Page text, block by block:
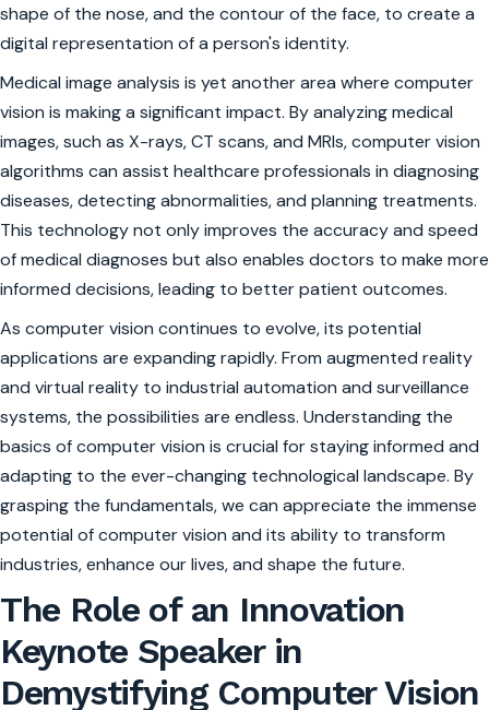
shape of the nose, and the contour of the face, to create a
digital representation of a person's identity.
Medical image analysis is yet another area where computer
vision is making a significant impact. By analyzing medical
images, such as X-rays, CT scans, and MRIs, computer vision
algorithms can assist healthcare professionals in diagnosing
diseases, detecting abnormalities, and planning treatments.
This technology not only improves the accuracy and speed
of medical diagnoses but also enables doctors to make more
informed decisions, leading to better patient outcomes.
As computer vision continues to evolve, its potential
applications are expanding rapidly. From augmented reality
and virtual reality to industrial automation and surveillance
systems, the possibilities are endless. Understanding the
basics of computer vision is crucial for staying informed and
adapting to the ever-changing technological landscape. By
grasping the fundamentals, we can appreciate the immense
potential of computer vision and its ability to transform
industries, enhance our lives, and shape the future.
The Role of an Innovation
Keynote Speaker in
Demystifying Computer Vision